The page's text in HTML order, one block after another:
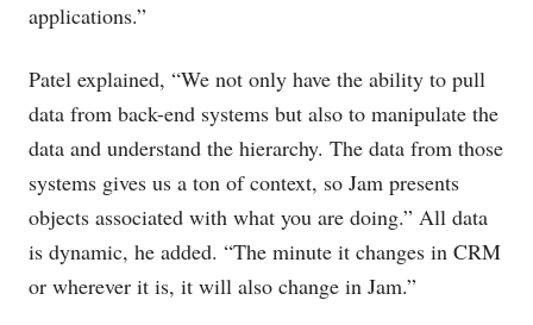
applications.”
Patel explained, “We not only have the ability to pull
data from back-end systems but also to manipulate the
data and understand the hierarchy. The data from those
systems gives us a ton of context, so Jam presents
objects associated with what you are doing.” All data
is dynamic, he added. “The minute it changes in CRM
or wherever it is, it will also change in Jam.”